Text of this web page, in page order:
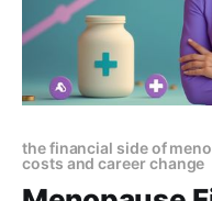
the financial side of
costs and career change